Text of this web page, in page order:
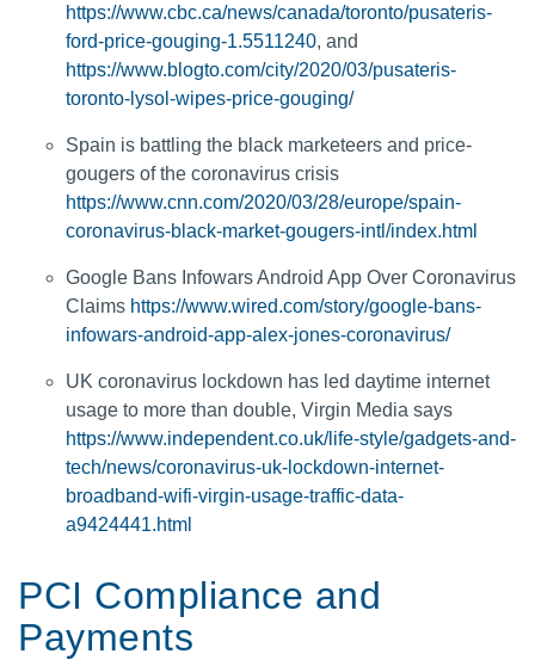
https://www.cbc.ca/news/canada/toronto/pusateris-
ford-price-gouging-1.5511240, and
https://www.blogto.com/city/2020/03/pusateris-
toronto-lysol-wipes-price-gouging/
Spain is battling the black marketeers and price-
gougers of the coronavirus crisis
https://www.cnn.com/2020/03/28/europe/spain-
coronavirus-black-market-gougers-intl/index.html
Google Bans Infowars Android App Over Coronavirus
Claims https://www.wired.com/story/google-bans-
infowars-android-app-alex-jones-coronavirus/
UK coronavirus lockdown has led daytime internet
usage to more than double, Virgin Media says
https://www.independent.co.uk/life-style/gadgets-and-
tech/news/coronavirus-uk-lockdown-internet-
broadband-wifi-virgin-usage-traffic-data-
a9424441.html
PCI Compliance and
Payments